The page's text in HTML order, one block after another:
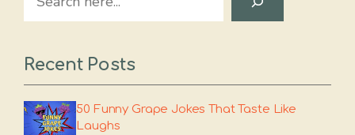
Recent Posts
50 Funny Grape Jokes That Taste Like
Laughs